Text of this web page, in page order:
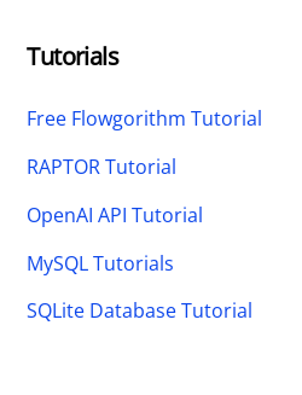
Tutorials
Free Flowgorithm Tutorial
RAPTOR Tutorial
OpenAI API Tutorial
MySQL Tutorials
SQLite Database Tutorial